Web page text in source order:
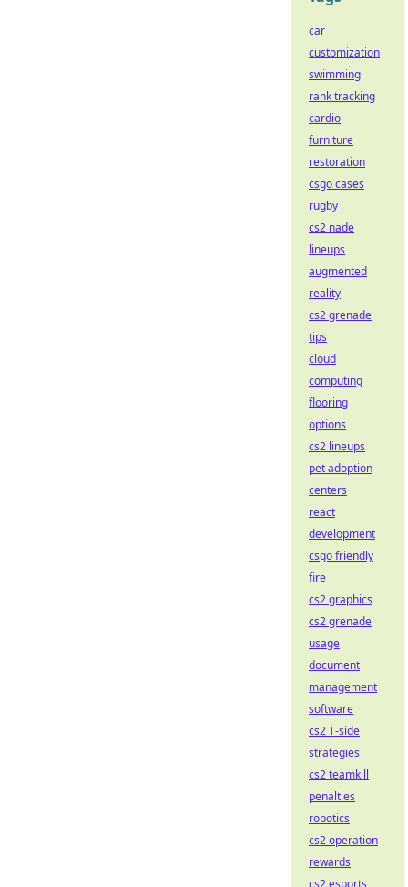
car
customization
swimming
rank tracking
cardio
furniture
restoration
csgo cases
rugby
cs2 nade
lineups
augmented
reality
cs2 grenade
tips
cloud
computing
flooring
options
cs2 lineups
pet adoption
centers
react
development
csgo friendly
fire
cs2 graphics
cs2 grenade
usage
document
management
software
cs2 T-side
strategies
cs2 teamkill
penalties
robotics
cs2 operation
rewards
cs2 esports